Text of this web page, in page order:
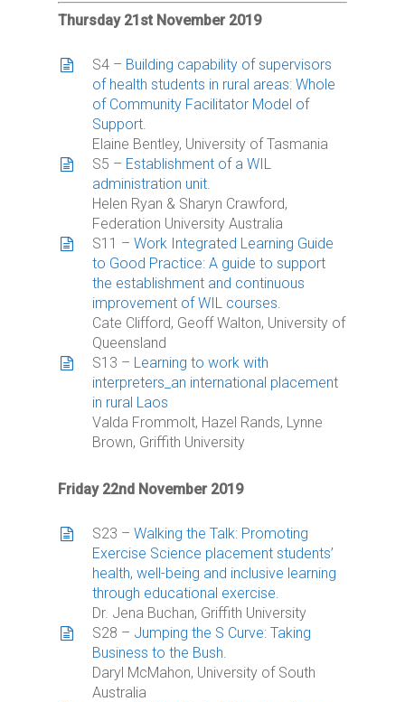
Thursday 21st November 2019
S4 – Building capability of supervisors
of health students in rural areas: Whole
of Community Facilitator Model of
Support.
Elaine Bentley, University of Tasmania
S5 – Establishment of a WIL
administration unit.
Helen Ryan & Sharyn Crawford,
Federation University Australia
S11 –Work Integrated Learning Guide
to Good Practice: A guide to support
the establishment and continuous
improvement of WIL courses.
Cate Clifford, Geoff Walton, University of
Queensland
S13 – Learning to work with
interpreters_an international placement
in rural Laos
Valda Frommolt, Hazel Rands, Lynne
Brown, Griffith University
Friday 22nd November 2019
S23 –Walking the Talk: Promoting
Exercise Science placement students’
health, well-being and inclusive learning
through educational exercise.
Dr. Jena Buchan, Griffith University
S28 – Jumping the S Curve: Taking
Business to the Bush.
Daryl McMahon, University of South
Australia